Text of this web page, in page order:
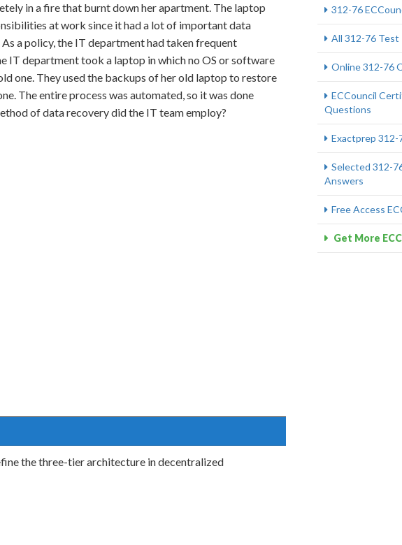
in a fire that burnt down her apartment. The laptop
at work since it had a lot of important data
a policy, the IT department had taken frequent
IT department took a laptop in which no OS or software
one. They used the backups of her old laptop to restore
The entire process was automated, so it was done
of data recovery did the IT team employ?
the three-tier architecture in decentralized
312-76
All 312-76 Test
Online 312-76
ECCouncil
Questions
Exactprep
Selected 312-
Answers
Free Access
Get More